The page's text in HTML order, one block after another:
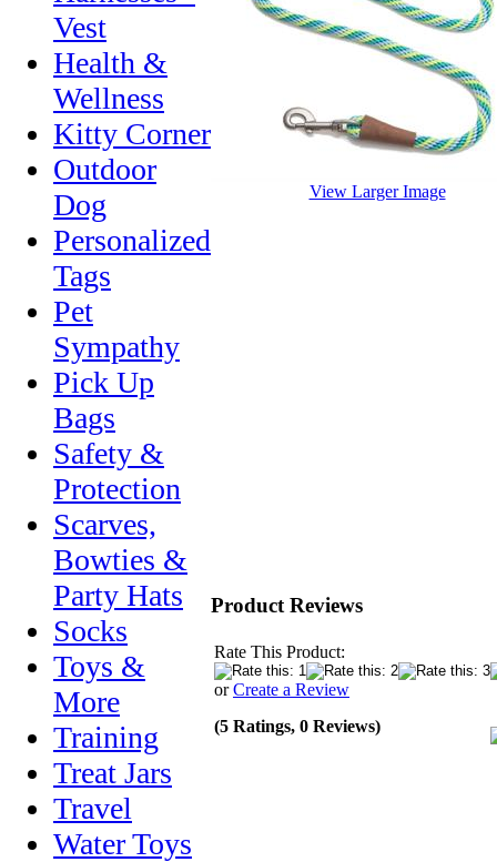
Vest
Health &
Wellness
Kitty Corner
Outdoor
Dog
Personalized
Tags
Pet
Sympathy
Pick Up
Bags
Safety &
Protection
Scarves,
Bowties &
Party Hats
Socks
Toys &
More
Training
Treat Jars
Travel
Water Toys
View Larger Image
Product Reviews
Rate This Product:
orCreate a Review
(5 Ratings, 0 Reviews)